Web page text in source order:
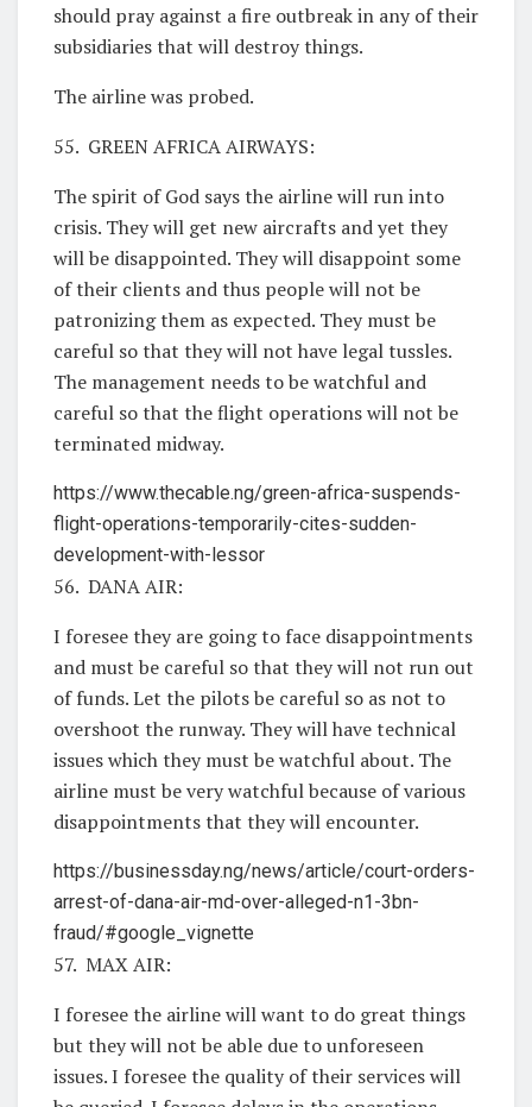
should pray against a fire outbreak in any of their
subsidiaries that will destroy things.
The airline was probed.
55. GREEN AFRICA AIRWAYS:
The spirit of God says the airline will run into
crisis. They will get new aircrafts and yet they
will be disappointed. They will disappoint some
of their clients and thus people will not be
patronizing them as expected. They must be
careful so that they will not have legal tussles.
The management needs to be watchful and
careful so that the flight operations will not be
terminated midway.
https://www.thecable.ng/green-africa-suspends-
flight-operations-temporarily-cites-sudden-
development-with-lessor
56. DANA AIR:
I foresee they are going to face disappointments
and must be careful so that they will not run out
of funds. Let the pilots be careful so as not to
overshoot the runway. They will have technical
issues which they must be watchful about. The
airline must be very watchful because of various
disappointments that they will encounter.
https://businessday.ng/news/article/court-orders-
arrest-of-dana-air-md-over-alleged-n1-3bn-
fraud/#google_vignette
57. MAX AIR:
I foresee the airline will want to do great things
but they will not be able due to unforeseen
issues. I foresee the quality of their services will